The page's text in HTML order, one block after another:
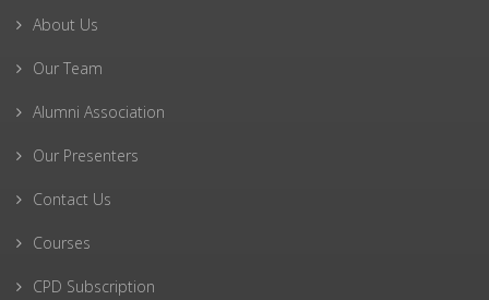
About Us
Our Team
Alumni Association
Our Presenters
Contact Us
Courses
CPD Subscription